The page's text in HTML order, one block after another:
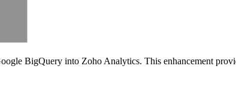
BigQuery into Zoho Analytics. This enhancement